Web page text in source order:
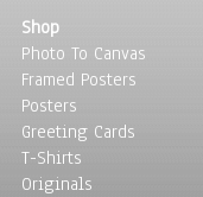
Shop
Photo To Canvas
Framed Posters
Posters
Greeting Cards
T-Shirts
Originals